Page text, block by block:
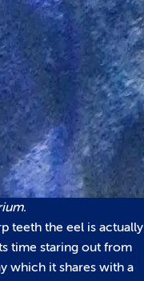
teeth the eel is actually
time staring out from
which it shares with a